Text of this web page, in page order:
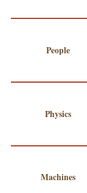
People
Physics
Machines